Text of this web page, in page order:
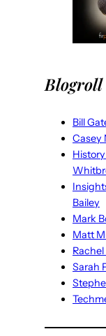
Blogroll
Bill
Casey
Bailey
Mark
Matt
Sarah